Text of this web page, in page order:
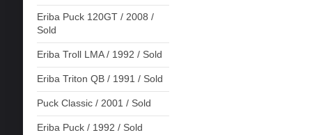
Eriba Puck 120GT / 2008 /
Sold
Eriba Troll LMA / 1992 / Sold
Eriba Triton QB / 1991 / Sold
Puck Classic / 2001 / Sold
Eriba Puck / 1992 / Sold